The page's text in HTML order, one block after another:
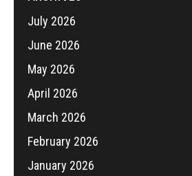
July 2026
June 2026
May 2026
April 2026
March 2026
February 2026
January 2026